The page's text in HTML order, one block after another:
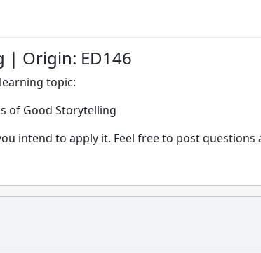
| Origin: ED146
topic:
of Good Storytelling
intend to apply it. Feel free to post questions